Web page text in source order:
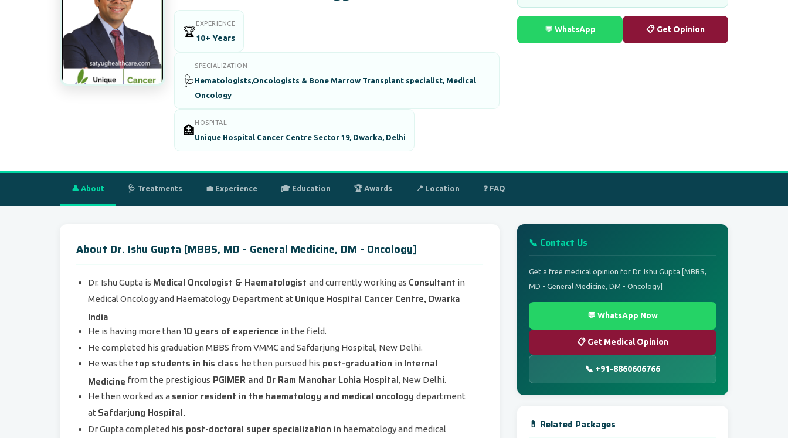
🏆
EXPERIENCE
10+ Years
🩺
SPECIALIZATION
Hematologists,Oncologists & Bone Marrow Transplant specialist, Medical
Oncology
🏥
HOSPITAL
Unique Hospital Cancer Centre Sector 19, Dwarka, Delhi
💬 WhatsApp 📋 Get Opinion
👤 About 🩺 Treatments 💼 Experience 🎓 Education 🏆 Awards 📍 Location ❓ FAQ
About Dr. Ishu Gupta [MBBS, MD - General Medicine, DM - Oncology]
Dr. Ishu Gupta is Medical Oncologist & Haematologist and currently working as Consultant in
Medical Oncology and Haematology Department at Unique Hospital Cancer Centre, Dwarka
India
He is having more than 10 years of experience in the field.
He completed his graduation MBBS from VMMC and Safdarjung Hospital, New Delhi.
He was the top students in his class he then pursued his post-graduation in Internal
Medicine from the prestigious PGIMER and Dr Ram Manohar Lohia Hospital, New Delhi.
He then worked as a senior resident in the haematology and medical oncology department
at Safdarjung Hospital.
Dr Gupta completed his post-doctoral super specialization in haematology and medical
📞 Contact Us
Get a free medical opinion for Dr. Ishu Gupta [MBBS,
MD - General Medicine, DM - Oncology]
💬 WhatsApp Now
📋 Get Medical Opinion
📞 +91-8860606766
💊 Related Packages